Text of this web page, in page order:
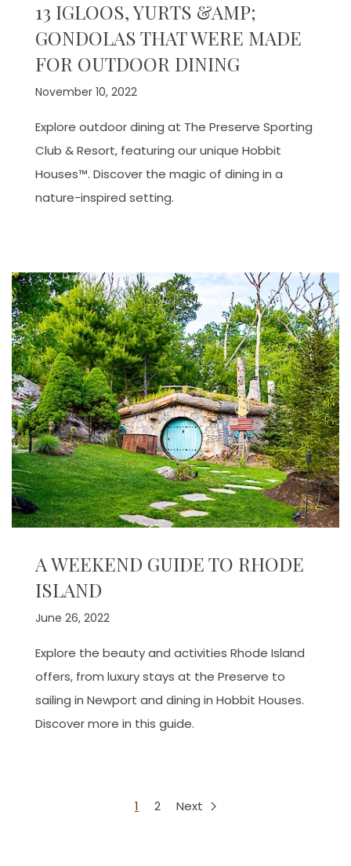
13 IGLOOS, YURTS &AMP;
GONDOLAS THAT WERE MADE
FOR OUTDOOR DINING
November 10, 2022
Explore outdoor dining at The Preserve Sporting
Club & Resort, featuring our unique Hobbit
Houses™. Discover the magic of dining in a
nature-inspired setting.
A WEEKEND GUIDE TO RHODE
ISLAND
June 26, 2022
Explore the beauty and activities Rhode Island
offers, from luxury stays at the Preserve to
sailing in Newport and dining in Hobbit Houses.
Discover more in this guide.
1 2 Next